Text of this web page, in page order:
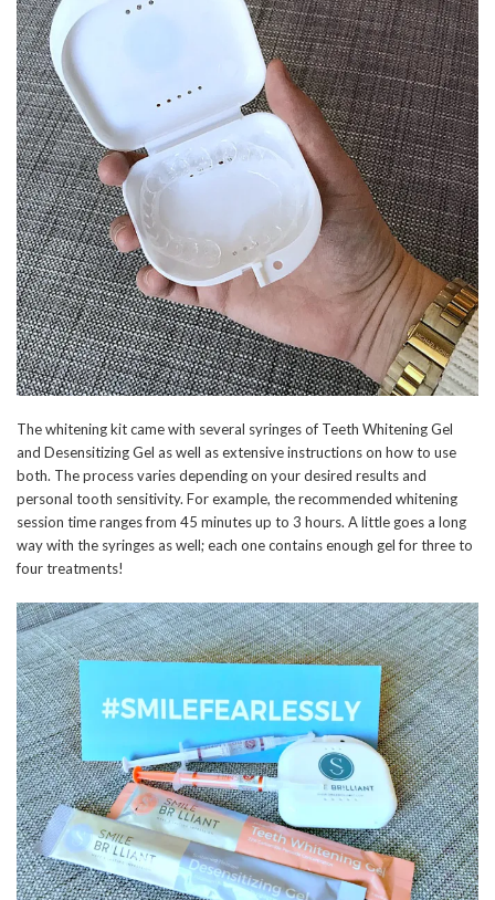
The whitening kit came with several syringes of Teeth Whitening Gel
and Desensitizing Gel as well as extensive instructions on how to use
both. The process varies depending on your desired results and
personal tooth sensitivity. For example, the recommended whitening
session time ranges from 45 minutes up to 3 hours. A little goes a long
way with the syringes as well; each one contains enough gel for three to
four treatments!